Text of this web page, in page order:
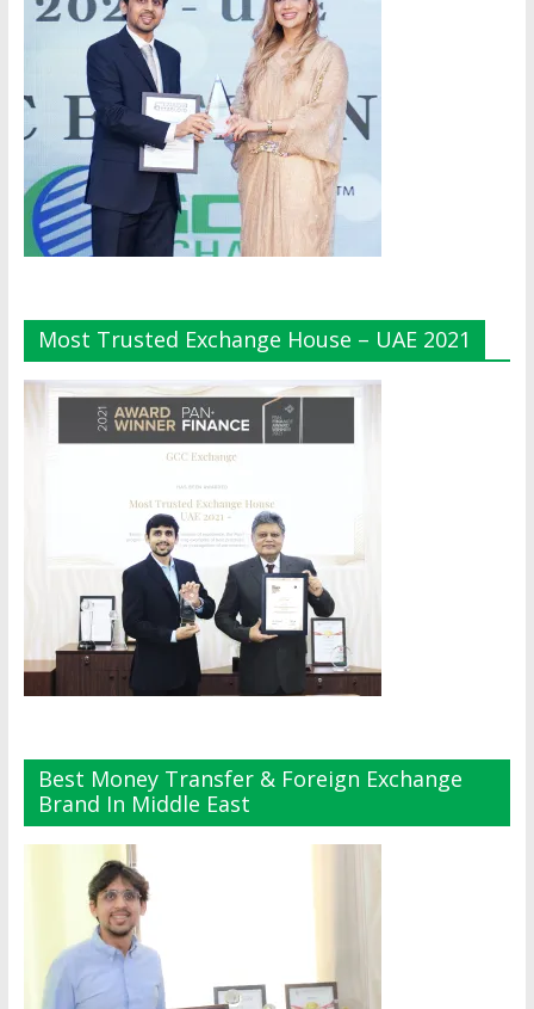
Most Trusted Exchange House – UAE 2021
Best Money Transfer & Foreign Exchange
Brand In Middle East